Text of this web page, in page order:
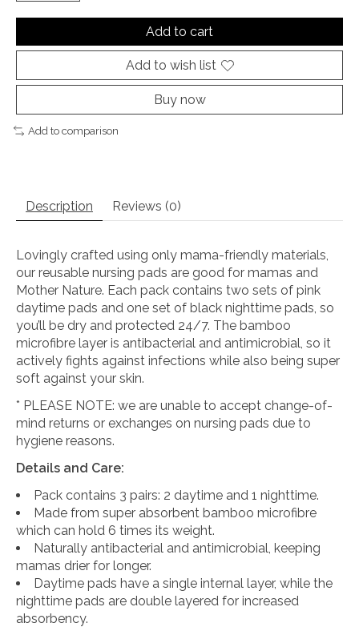
Add to cart
Add to wish list
Buy now
Add to comparison
Description Reviews (0)
Lovingly crafted using only mama-friendly materials,
our reusable nursing pads are good for mamas and
Mother Nature. Each pack contains two sets of pink
daytime pads and one set of black nighttime pads, so
you’ll be dry and protected 24/7. The bamboo
microfibre layer is antibacterial and antimicrobial, so it
actively fights against infections while also being super
soft against your skin.
* PLEASE NOTE: we are unable to accept change-of-
mind returns or exchanges on nursing pads due to
hygiene reasons.
Details and Care:
Pack contains 3 pairs: 2 daytime and 1 nighttime.
Made from super absorbent bamboo microfibre
which can hold 6 times its weight.
Naturally antibacterial and antimicrobial, keeping
mamas drier for longer.
Daytime pads have a single internal layer, while the
nighttime pads are double layered for increased
absorbency.